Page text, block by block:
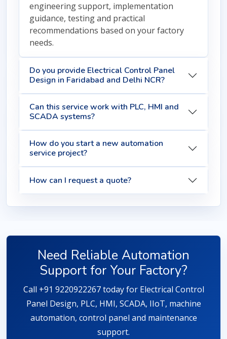
engineering support, implementation
guidance, testing and practical
recommendations based on your factory
needs.
Do you provide Electrical Control Panel
Design in Faridabad and Delhi NCR?
Can this service work with PLC, HMI and
SCADA systems?
How do you start a new automation
service project?
How can I request a quote?
Need Reliable Automation
Support for Your Factory?
Call +91 9220922267 today for Electrical Control
Panel Design, PLC, HMI, SCADA, IIoT, machine
automation, control panel and maintenance
support.